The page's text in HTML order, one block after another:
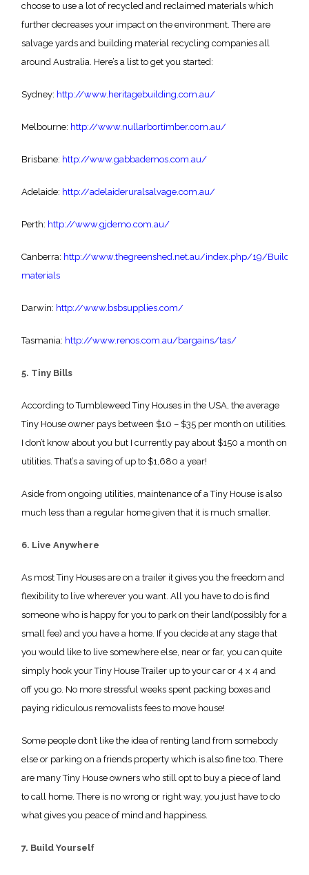
choose to use a lot of recycled and reclaimed materials which
further decreases your impact on the environment. There are
salvage yards and building material recycling companies all
around Australia. Here’s a list to get you started:
Sydney: http://www.heritagebuilding.com.au/
Melbourne: http://www.nullarbortimber.com.au/
Brisbane: http://www.gabbademos.com.au/
Adelaide: http://adelaideruralsalvage.com.au/
Perth: http://www.gjdemo.com.au/
Canberra: http://www.thegreenshed.net.au/index.php/19/Building-
materials
Darwin: http://www.bsbsupplies.com/
Tasmania: http://www.renos.com.au/bargains/tas/
5. Tiny Bills
According to Tumbleweed Tiny Houses in the USA, the average
Tiny House owner pays between $10 – $35 per month on utilities.
I don’t know about you but I currently pay about $150 a month on
utilities. That’s a saving of up to $1,680 a year!
Aside from ongoing utilities, maintenance of a Tiny House is also
much less than a regular home given that it is much smaller.
6. Live Anywhere
As most Tiny Houses are on a trailer it gives you the freedom and
flexibility to live wherever you want. All you have to do is find
someone who is happy for you to park on their land(possibly for a
small fee) and you have a home. If you decide at any stage that
you would like to live somewhere else, near or far, you can quite
simply hook your Tiny House Trailer up to your car or 4 x 4 and
off you go. No more stressful weeks spent packing boxes and
paying ridiculous removalists fees to move house!
Some people don’t like the idea of renting land from somebody
else or parking on a friends property which is also fine too. There
are many Tiny House owners who still opt to buy a piece of land
to call home. There is no wrong or right way, you just have to do
what gives you peace of mind and happiness.
7. Build Yourself